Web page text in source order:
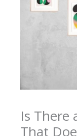
Is There
That